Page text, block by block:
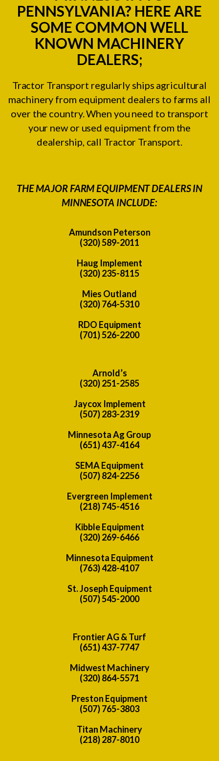
PENNSYLVANIA? HERE ARE
SOME COMMON WELL
KNOWN MACHINERY
DEALERS;
Tractor Transport regularly ships agricultural
machinery from equipment dealers to farms all
over the country. When you need to transport
your new or used equipment from the
dealership, call Tractor Transport.
THE MAJOR FARM EQUIPMENT DEALERS IN
MINNESOTA INCLUDE:
Amundson Peterson
(320) 589-2011
Haug Implement
(320) 235-8115
Mies Outland
(320) 764-5310
RDO Equipment
(701) 526-2200
Arnold’s
(320) 251-2585
Jaycox Implement
(507) 283-2319
Minnesota Ag Group
(651) 437-4164
SEMA Equipment
(507) 824-2256
Evergreen Implement
(218) 745-4516
Kibble Equipment
(320) 269-6466
Minnesota Equipment
(763) 428-4107
St. Joseph Equipment
(507) 545-2000
Frontier AG & Turf
(651) 437-7747
Midwest Machinery
(320) 864-5571
Preston Equipment
(507) 765-3803
Titan Machinery
(218) 287-8010